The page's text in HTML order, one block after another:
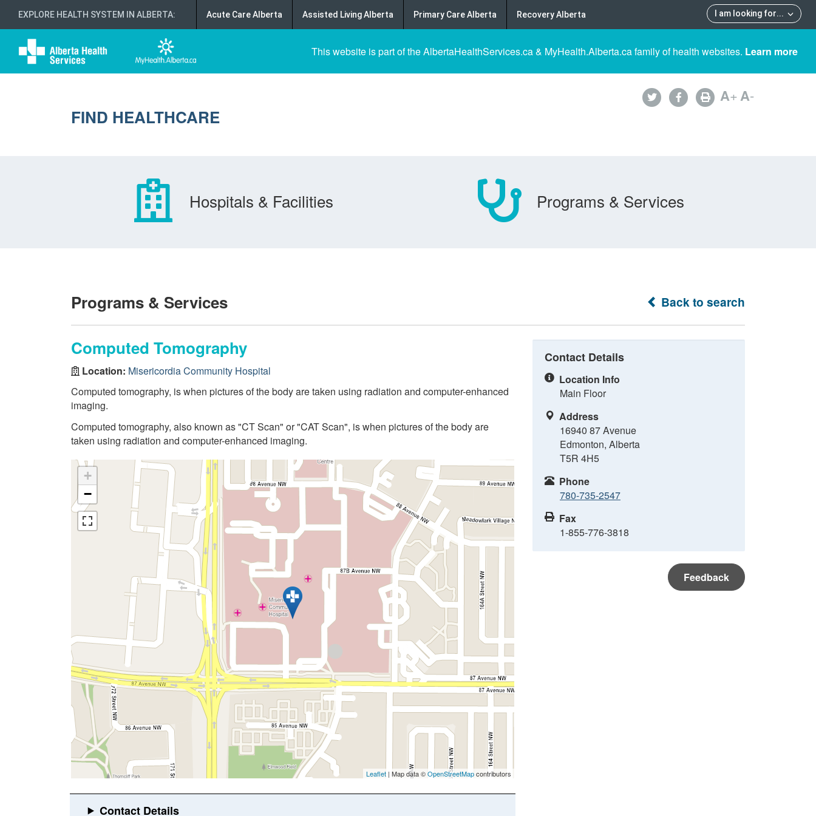
EXPLORE HEALTH SYSTEM IN ALBERTA: I am looking for...
Acute Care Alberta Assisted Living Alberta Primary Care Alberta Recovery Alberta
This website is part of the AlbertaHealthServices.ca & MyHealth.Alberta.ca family of health websites. Learn more
FIND HEALTHCARE
A+A-
Hospitals & Facilities Programs & Services
Back to search
Programs & Services
Computed Tomography
Location: Misericordia Community Hospital
Computed tomography, is when pictures of the body are taken using radiation and computer-enhanced
imaging.
Computed tomography, also known as "CT Scan" or "CAT Scan", is when pictures of the body are
taken using radiation and computer-enhanced imaging.
+
−
Leaflet | Map data ©OpenStreetMapcontributors
Contact Details
Location Info
Main Floor
Address
16940 87 Avenue
Edmonton, Alberta
T5R 4H5
Phone
780-735-2547
Fax
1-855-776-3818
Feedback